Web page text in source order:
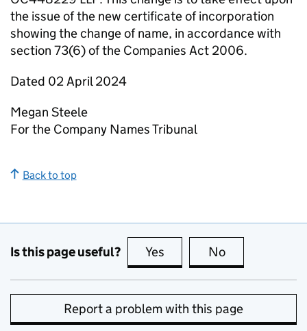
the issue of the new certificate of incorporation
showing the change of name, in accordance with
section 73(6) of the Companies Act 2006.
Dated 02 April 2024
Megan Steele
For the Company Names Tribunal
Back to top
Is this page useful? Yes this page is useful
No
Report a problem with this page